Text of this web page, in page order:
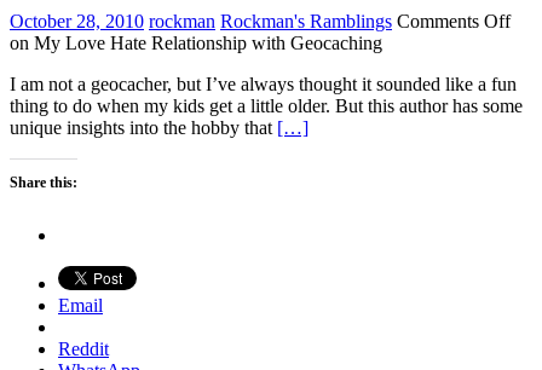
October 28, 2010 rockman Rockman's Ramblings Comments Off
on My Love Hate Relationship with Geocaching
I am not a geocacher, but I’ve always thought it sounded like a fun
thing to do when my kids get a little older. But this author has some
unique insights into the hobby that […]
Share this:
Email
Reddit